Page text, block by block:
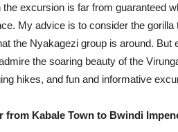
excursion is far from guaranteed
My advice is to consider the
the Nyakagezi group is around. But
the soaring beauty of the
hikes, and fun and informative
from Kabale Town to Bwindi